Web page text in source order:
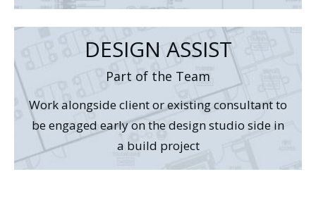
DESIGN ASSIST
Part of the Team
Work alongside client or existing consultant to
be engaged early on the design studio side in
a build project